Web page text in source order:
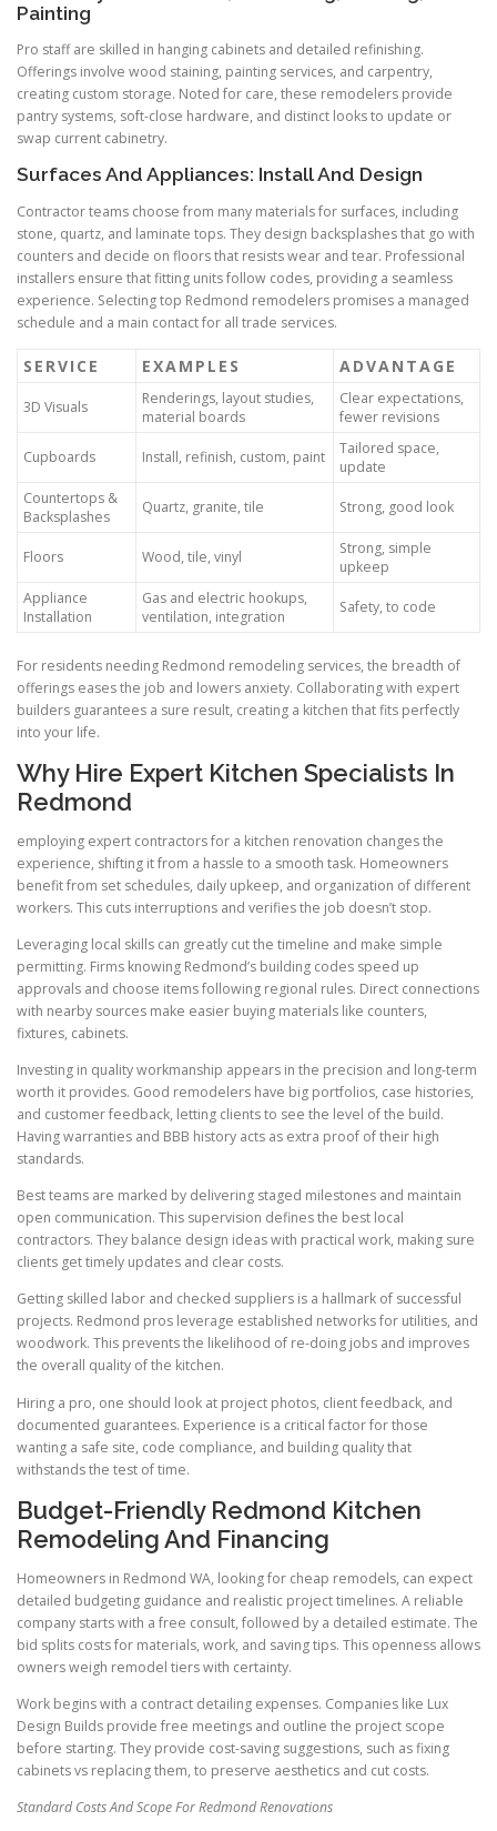
Painting
Pro staff are skilled in hanging cabinets and detailed refinishing.
Offerings involve wood staining, painting services, and carpentry,
creating custom storage. Noted for care, these remodelers provide
pantry systems, soft-close hardware, and distinct looks to update or
swap current cabinetry.
Surfaces And Appliances: Install And Design
Contractor teams choose from many materials for surfaces, including
stone, quartz, and laminate tops. They design backsplashes that go with
counters and decide on floors that resists wear and tear. Professional
installers ensure that fitting units follow codes, providing a seamless
experience. Selecting top Redmond remodelers promises a managed
schedule and a main contact for all trade services.
SERVICE EXAMPLES ADVANTAGE
3D Visuals
Renderings, layout studies,
material boards
Clear expectations,
fewer revisions
Cupboards Install, refinish, custom, paint
Tailored space,
update
Countertops &
Backsplashes
Quartz, granite, tile Strong, good look
Floors Wood, tile, vinyl
Strong, simple
upkeep
Appliance
Installation
Gas and electric hookups,
ventilation, integration
Safety, to code
For residents needing Redmond remodeling services, the breadth of
offerings eases the job and lowers anxiety. Collaborating with expert
builders guarantees a sure result, creating a kitchen that fits perfectly
into your life.
Why Hire Expert Kitchen Specialists In
Redmond
employing expert contractors for a kitchen renovation changes the
experience, shifting it from a hassle to a smooth task. Homeowners
benefit from set schedules, daily upkeep, and organization of different
workers. This cuts interruptions and verifies the job doesn’t stop.
Leveraging local skills can greatly cut the timeline and make simple
permitting. Firms knowing Redmond’s building codes speed up
approvals and choose items following regional rules. Direct connections
with nearby sources make easier buying materials like counters,
fixtures, cabinets.
Investing in quality workmanship appears in the precision and long-term
worth it provides. Good remodelers have big portfolios, case histories,
and customer feedback, letting clients to see the level of the build.
Having warranties and BBB history acts as extra proof of their high
standards.
Best teams are marked by delivering staged milestones and maintain
open communication. This supervision defines the best local
contractors. They balance design ideas with practical work, making sure
clients get timely updates and clear costs.
Getting skilled labor and checked suppliers is a hallmark of successful
projects. Redmond pros leverage established networks for utilities, and
woodwork. This prevents the likelihood of re-doing jobs and improves
the overall quality of the kitchen.
Hiring a pro, one should look at project photos, client feedback, and
documented guarantees. Experience is a critical factor for those
wanting a safe site, code compliance, and building quality that
withstands the test of time.
Budget-Friendly Redmond Kitchen
Remodeling And Financing
Homeowners in Redmond WA, looking for cheap remodels, can expect
detailed budgeting guidance and realistic project timelines. A reliable
company starts with a free consult, followed by a detailed estimate. The
bid splits costs for materials, work, and saving tips. This openness allows
owners weigh remodel tiers with certainty.
Work begins with a contract detailing expenses. Companies like Lux
Design Builds provide free meetings and outline the project scope
before starting. They provide cost-saving suggestions, such as fixing
cabinets vs replacing them, to preserve aesthetics and cut costs.
Standard Costs And Scope For Redmond Renovations